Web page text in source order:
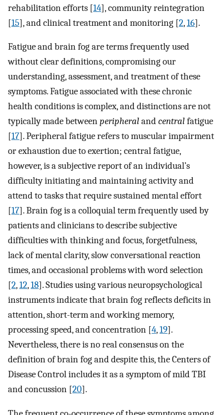
rehabilitation efforts [14], community reintegration
[15], and clinical treatment and monitoring [2,16].
Fatigue and brain fog are terms frequently used
without clear definitions, compromising our
understanding, assessment, and treatment of these
symptoms. Fatigue associated with these chronic
health conditions is complex, and distinctions are not
typically made betweenperipheralandcentralfatigue
[17]. Peripheral fatigue refers to muscular impairment
or exhaustion due to exertion; central fatigue,
however, is a subjective report of an individual’s
difficulty initiating and maintaining activity and
attend to tasks that require sustained mental effort
[17]. Brain fog is a colloquial term frequently used by
patients and clinicians to describe subjective
difficulties with thinking and focus, forgetfulness,
lack of mental clarity, slow conversational reaction
times, and occasional problems with word selection
[2,12,18]. Studies using various neuropsychological
instruments indicate that brain fog reflects deficits in
attention, short-term and working memory,
processing speed, and concentration [4,19].
Nevertheless, there is no real consensus on the
definition of brain fog and despite this, the Centers of
Disease Control includes it as a symptom of mild TBI
and concussion [20].